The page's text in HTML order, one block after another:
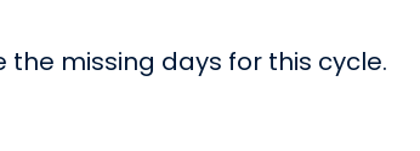
the missing days for this cycle.